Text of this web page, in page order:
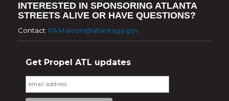
INTERESTED IN SPONSORING ATLANTA
STREETS ALIVE OR HAVE QUESTIONS?
Contact RAMaloon@atlantaga.gov
Get Propel ATL updates